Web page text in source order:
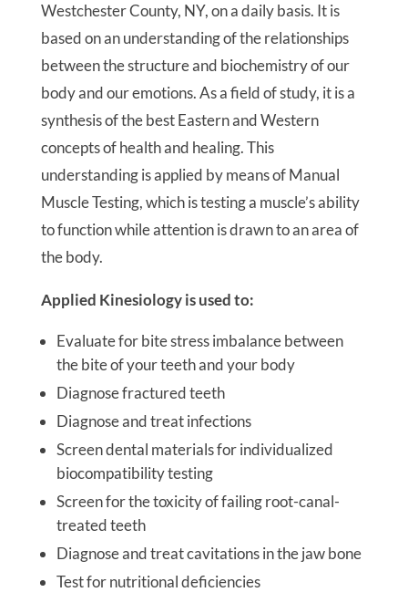
Westchester County, NY, on a daily basis. It is
based on an understanding of the relationships
between the structure and biochemistry of our
body and our emotions. As a field of study, it is a
synthesis of the best Eastern and Western
concepts of health and healing. This
understanding is applied by means of Manual
Muscle Testing, which is testing a muscle’s ability
to function while attention is drawn to an area of
the body.
Applied Kinesiology is used to:
Evaluate for bite stress imbalance between
the bite of your teeth and your body
Diagnose fractured teeth
Diagnose and treat infections
Screen dental materials for individualized
biocompatibility testing
Screen for the toxicity of failing root-canal-
treated teeth
Diagnose and treat cavitations in the jaw bone
Test for nutritional deficiencies